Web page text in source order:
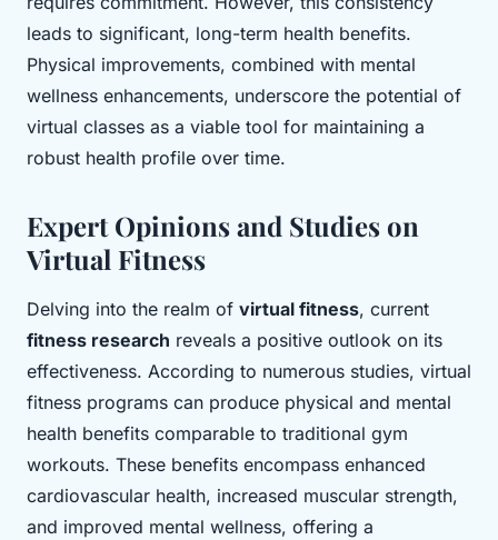
leads to significant, long-term health benefits.
Physical improvements, combined with mental
wellness enhancements, underscore the potential of
virtual classes as a viable tool for maintaining a
robust health profile over time.
Expert Opinions and Studies on
Virtual Fitness
Delving into the realm of virtual fitness, current
fitness research reveals a positive outlook on its
effectiveness. According to numerous studies, virtual
fitness programs can produce physical and mental
health benefits comparable to traditional gym
workouts. These benefits encompass enhanced
cardiovascular health, increased muscular strength,
and improved mental wellness, offering a